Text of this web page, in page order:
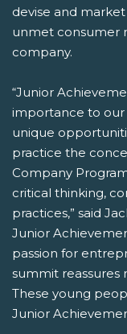
devise and
unmet consumer
company.
“Junior
importance to our
unique
practice the
Company
critical thinking,
practices,” said
Junior
passion for
summit reassures
These young
Junior